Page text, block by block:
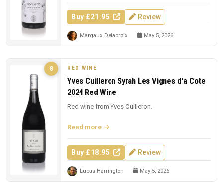
Buy £21.95 Review
Margaux Delacroix May 5, 2026
8 RED WINE
Yves Cuilleron Syrah Les Vignes d'a Cote
2024 Red Wine
Red wine from Yves Cuilleron.
Read more
Buy £18.95 Review
Lucas Harrington May 5, 2026